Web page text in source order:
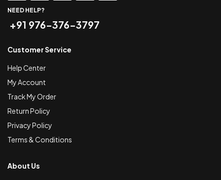
NEED HELP?
+91 976-376-3797
Customer Service
Help Center
My Account
Track My Order
Return Policy
Privacy Policy
Terms & Conditions
About Us